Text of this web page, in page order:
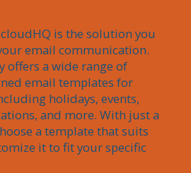
is the solution you
email communication.
offers a wide range of
email templates for
holidays, events,
and more. With just a
a template that suits
it to fit your specific